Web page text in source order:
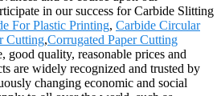
in our success for Carbide Slitting
For Plastic Printing, Carbide Circular
Cutting,Corrugated Paper Cutting
good quality, reasonable prices and
are widely recognized and trusted by
changing economic and social